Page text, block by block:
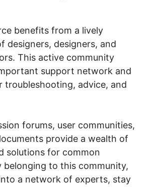
benefits from a lively
designers, designers, and
This active community
support network and
troubleshooting, advice, and
forums, user communities,
provide a wealth of
solutions for common
belonging to this community,
a network of experts, stay